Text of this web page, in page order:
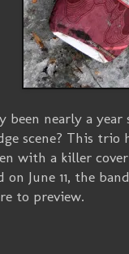
been nearly a year
scene? This trio
with a killer
on June 11, the
to preview.